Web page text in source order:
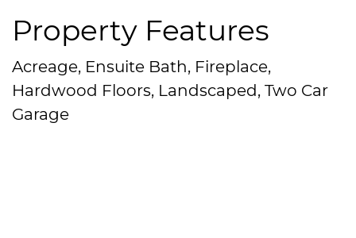
Property Features
Acreage, Ensuite Bath, Fireplace,
Hardwood Floors, Landscaped, Two Car
Garage